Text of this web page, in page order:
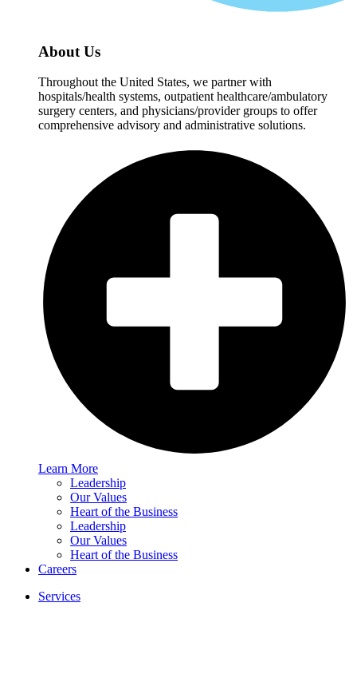
About Us
Throughout the United States, we partner with
hospitals/health systems, outpatient healthcare/ambulatory
surgery centers, and physicians/provider groups to offer
comprehensive advisory and administrative solutions.
Learn More
Leadership
Our Values
Heart of the Business
Leadership
Our Values
Heart of the Business
Careers
Services